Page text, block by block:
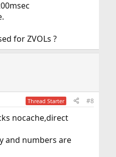
for ZVOLs ?
Thread Starter #8
nocache,direct
and numbers are